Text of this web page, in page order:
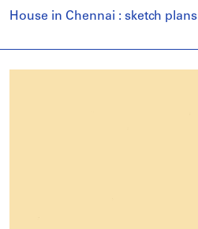
House in Chennai : sketch plans